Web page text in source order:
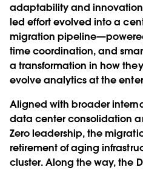
adaptability and
led effort evolved into a
migration
time coordination, and
a transformation in how
evolve analytics at the
Aligned with broader
data center consolidation
Zero leadership, the
retirement of aging
cluster. Along the way, the